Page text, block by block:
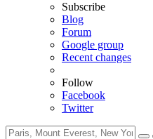
Subscribe
Blog
Forum
Google group
Recent changes
Follow
Facebook
Twitter